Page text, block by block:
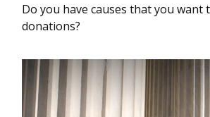
Do you have causes that you
donations?